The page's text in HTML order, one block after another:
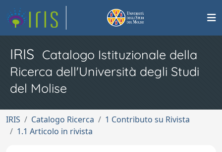
IRIS Catalogo Istituzionale della
Ricerca dell'Università degli Studi
del Molise
IRIS Catalogo Ricerca
1 Contributo su Rivista
1.1 Articolo in rivista